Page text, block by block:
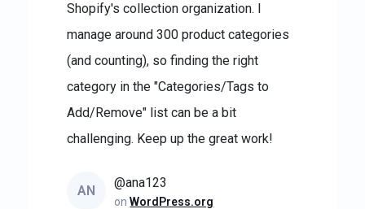
Shopify's collection organization. I
manage around 300 product categories
(and counting), so finding the right
category in the "Categories/Tags to
Add/Remove" list can be a bit
challenging. Keep up the great work!
AN
@ana123
onWordPress.org